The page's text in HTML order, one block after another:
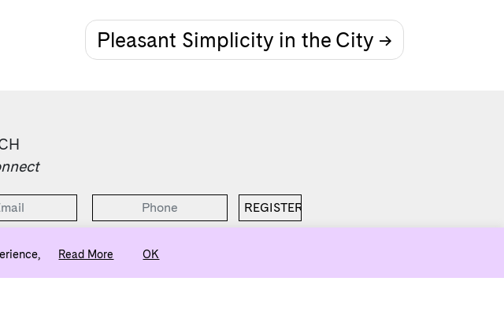
Pleasant Simplicity in the City
Low $500sRead More OK